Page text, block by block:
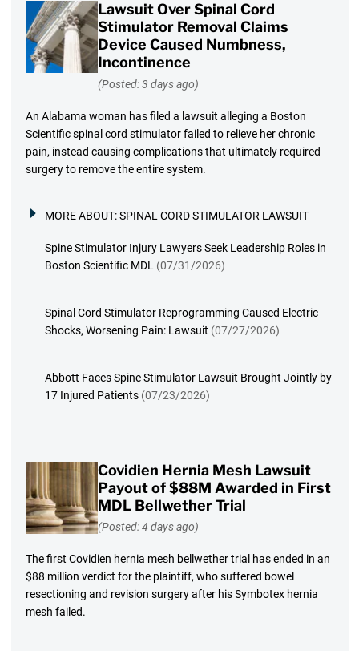
Lawsuit Over Spinal Cord
Stimulator Removal Claims
Device Caused Numbness,
Incontinence
(Posted: 3 days ago)
An Alabama woman has filed a lawsuit alleging a Boston
Scientific spinal cord stimulator failed to relieve her chronic
pain, instead causing complications that ultimately required
surgery to remove the entire system.
MORE ABOUT:SPINAL CORD STIMULATOR LAWSUIT
Spine Stimulator Injury Lawyers Seek Leadership Roles in
Boston Scientific MDL (07/31/2026)
Spinal Cord Stimulator Reprogramming Caused Electric
Shocks, Worsening Pain: Lawsuit (07/27/2026)
Abbott Faces Spine Stimulator Lawsuit Brought Jointly by
17 Injured Patients (07/23/2026)
Covidien Hernia Mesh Lawsuit
Payout of $88M Awarded in First
MDL Bellwether Trial
(Posted: 4 days ago)
The first Covidien hernia mesh bellwether trial has ended in an
$88 million verdict for the plaintiff, who suffered bowel
resectioning and revision surgery after his Symbotex hernia
mesh failed.